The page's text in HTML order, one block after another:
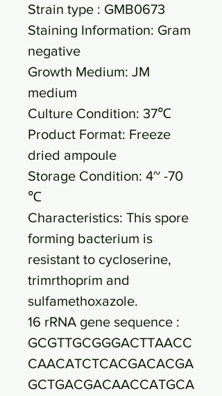
Strain type : GMB0673
Staining Information: Gram
negative
Growth Medium: JM
medium
Culture Condition: 37℃
Product Format: Freeze
dried ampoule
Storage Condition: 4~ -70
℃
Characteristics: This spore
forming bacterium is
resistant to cycloserine,
trimrthoprim and
sulfamethoxazole.
16 rRNA gene sequence :
GCGTTGCGGGACTTAACC
CAACATCTCACGACACGA
GCTGACGACAACCATGCA